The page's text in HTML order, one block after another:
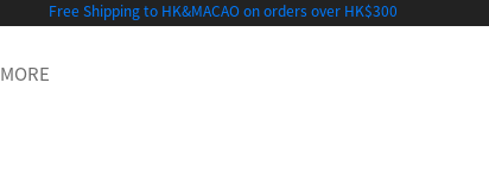
Free Shipping to HK&MACAO on orders over HK$300
MORE